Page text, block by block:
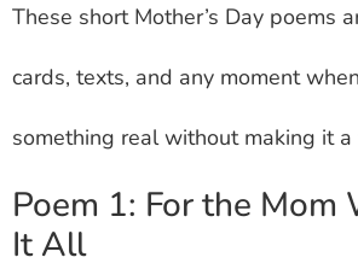
These short Mother’s Day poems
cards, texts, and any moment
something real without making it
Poem 1: For the Mom
It All